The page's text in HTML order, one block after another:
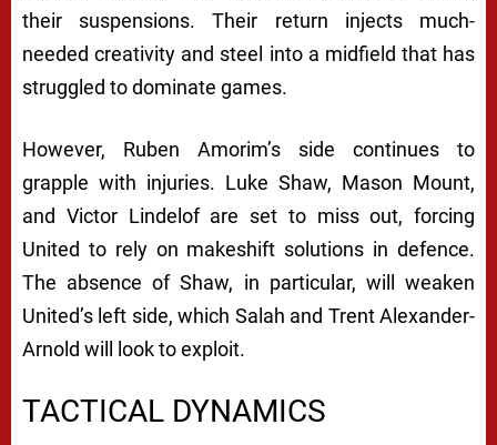
their suspensions. Their return injects much-
needed creativity and steel into a midfield that has
struggled to dominate games.
However, Ruben Amorim’s side continues to
grapple with injuries. Luke Shaw, Mason Mount,
and Victor Lindelof are set to miss out, forcing
United to rely on makeshift solutions in defence.
The absence of Shaw, in particular, will weaken
United’s left side, which Salah and Trent Alexander-
Arnold will look to exploit.
TACTICAL DYNAMICS